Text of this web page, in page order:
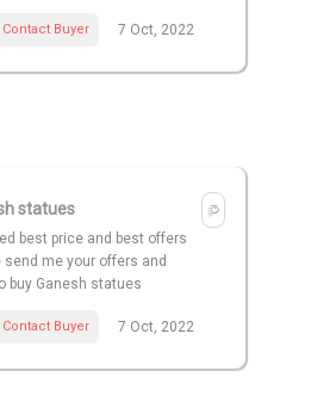
Contact Buyer 7 Oct, 2022
statues
best price and best offers
send me your offers and
buy Ganesh statues
Contact Buyer 7 Oct, 2022